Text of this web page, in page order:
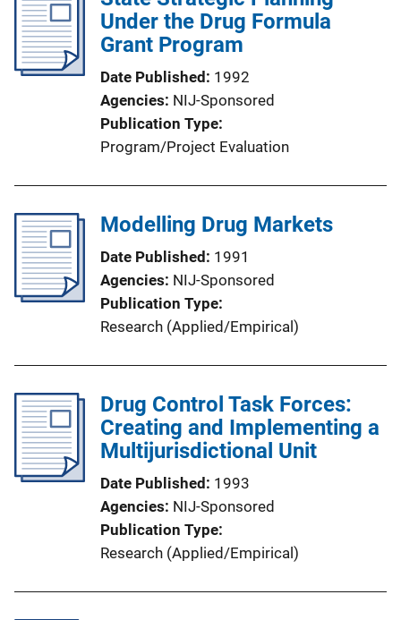
Under the Drug Formula
Grant Program
Date Published
1992
Agencies NIJ-Sponsored
Publication Type
Program/Project Evaluation
Modelling Drug Markets
Date Published
1991
Agencies NIJ-Sponsored
Publication Type
Research (Applied/Empirical)
Drug Control Task Forces:
Creating and Implementing a
Multijurisdictional Unit
Date Published
1993
Agencies NIJ-Sponsored
Publication Type
Research (Applied/Empirical)